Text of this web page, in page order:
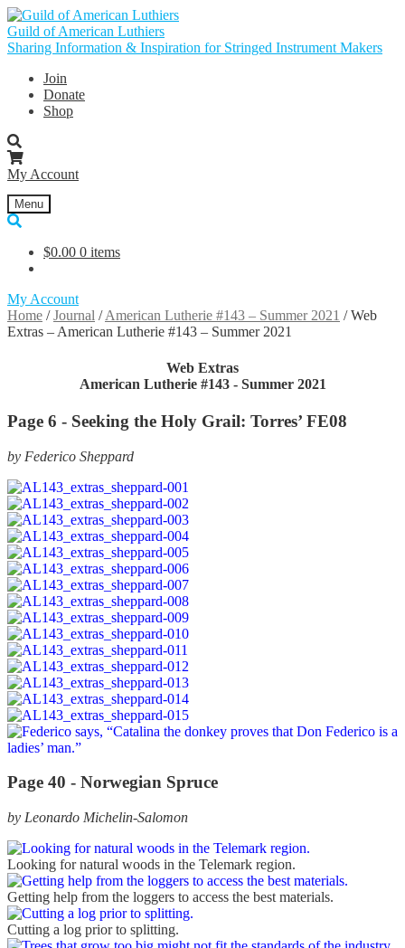
Skip
to
navigation
Skip
to
content
Guild of American Luthiers
Sharing Information & Inspiration for Stringed Instrument Makers
Join
Donate
Shop
My Account
Menu
$0.00 0 items
My Account
Home /Journal /American Lutherie #143 – Summer 2021 /Web
Extras – American Lutherie #143 – Summer 2021
Web Extras
American Lutherie #143 - Summer 2021
Page 6 - Seeking the Holy Grail: Torres’ FE08
by Federico Sheppard
Page 40 - Norwegian Spruce
by Leonardo Michelin-Salomon
Looking for natural woods in the Telemark region.
Getting help from the loggers to access the best materials.
Cutting a log prior to splitting.